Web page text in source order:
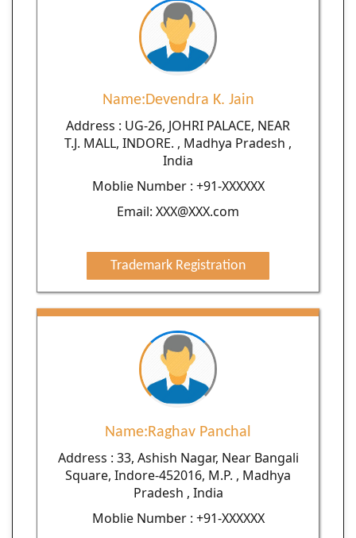
Name:Devendra K. Jain
Address : UG-26, JOHRI PALACE, NEAR
T.J. MALL, INDORE. , Madhya Pradesh ,
India
Moblie Number : +91-XXXXXX
Email: XXX@XXX.com
Trademark Registration
Name:Raghav Panchal
Address : 33, Ashish Nagar, Near Bangali
Square, Indore-452016, M.P. , Madhya
Pradesh , India
Moblie Number : +91-XXXXXX